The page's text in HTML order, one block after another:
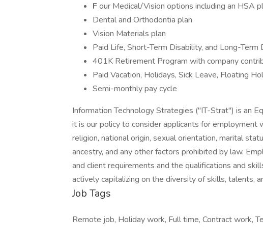
Four Medical/Vision options including an HSA
Dental and Orthodontia plan
Vision Materials plan
Paid Life, Short-Term Disability, and Long-Term
401K Retirement Program with company
Paid Vacation, Holidays, Sick Leave, Floating
Semi-monthly pay cycle
Information Technology Strategies ("IT-Strat") is an
it is our policy to consider applicants for employment
religion, national origin, sexual orientation, marital
ancestry, and any other factors prohibited by law.
and client requirements and the qualifications and
actively capitalizing on the diversity of skills, talents,
Job Tags
Remote job, Holiday work, Full time, Contract work,